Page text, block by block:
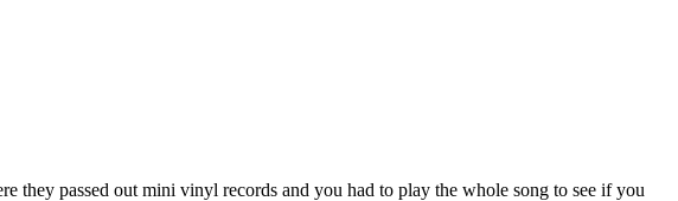
they passed out mini vinyl records and you had to play the whole song to see if you